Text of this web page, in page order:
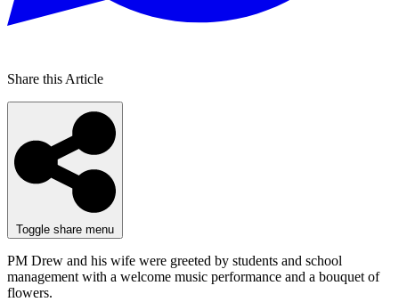
Share this Article
Toggle share menu
PM Drew and his wife were greeted by students and school
management with a welcome music performance and a bouquet of
flowers.